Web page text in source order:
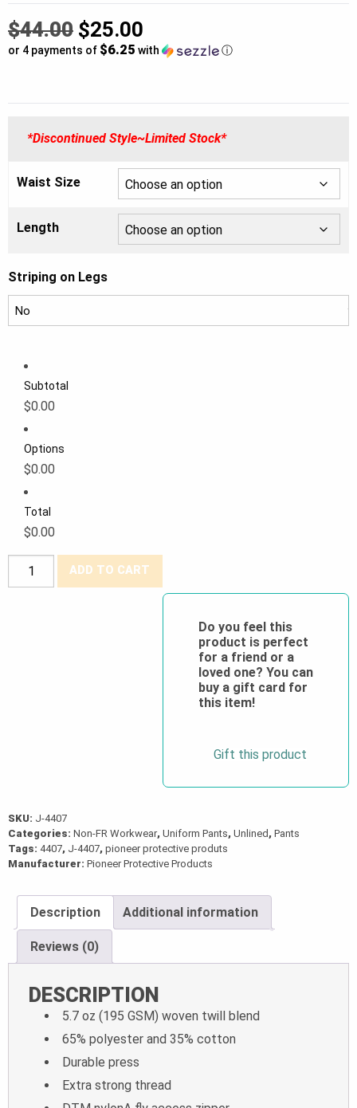
$44.00 Original
price
$44.00.
$25.00
or 4 payments of $6.25 with ⓘ
Current
price
$25.00.
*Discontinued Style~Limited Stock*
Waist Size
Length
Striping on Legs
Subtotal
$0.00
Options
$0.00
Total
$0.00
PROMO
ADD TO CART
Do you feel this
product is perfect
for a friend or a
loved one? You can
buy a gift card for
this item!
Gift this product
SKU: J-4407
Categories: Non-FR Workwear, Uniform Pants, Unlined , Pants
Tags: 4407, J-4407, pioneer protective produts
Manufacturer: Pioneer Protective Products
Description Additional information
Reviews (0)
DESCRIPTION
5.7 oz (195 GSM) woven twill blend
65% polyester and 35% cotton
Durable press
Extra strong thread